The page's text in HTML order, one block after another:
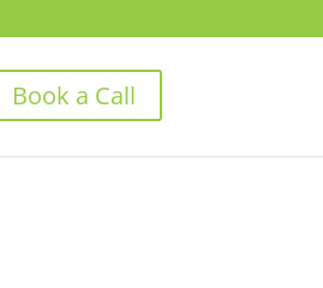
Book a Call